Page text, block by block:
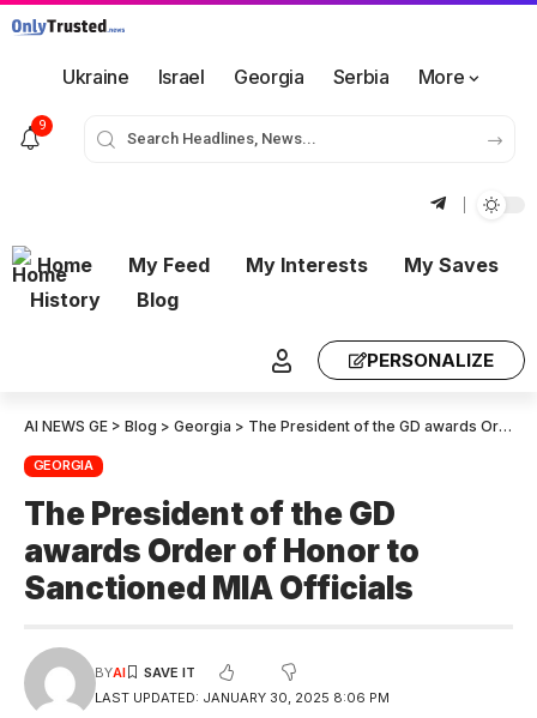
Ukraine Israel Georgia Serbia More
9
Home My Feed My Interests
My Saves
History
Blog
PERSONALIZE
AI NEWS GE > Blog > Georgia > The President of the GD awards Order of Honor to Sanctioned MIA Officials
GEORGIA
The President of the GD
awards Order of Honor to
Sanctioned MIA Officials
LAST UPDATED: JANUARY 30, 2025 8:06 PM
BYAI